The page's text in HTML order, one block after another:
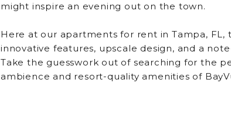
might inspire an evening out on the town.
Here at our apartments for rent in Tampa,
innovative features, upscale design, and a
Take the guesswork out of searching for the
ambience and resort-quality amenities of